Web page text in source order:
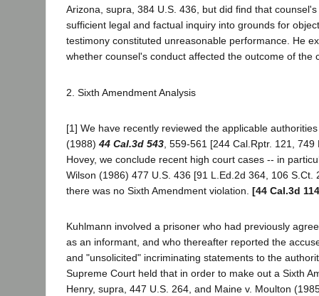
Arizona, supra, 384 U.S. 436, but did find that
sufficient legal and factual inquiry into grounds for
testimony constituted unreasonable performance. He
whether counsel's conduct affected the outcome of the
2. Sixth Amendment Analysis
[1] We have recently reviewed the applicable
(1988) 44 Cal.3d 543 , 559-561 [244 Cal.Rptr. 121,
Hovey, we conclude recent high court cases -- in
Wilson (1986) 477 U.S. 436 [91 L.Ed.2d 364, 106 S.Ct.
there was no Sixth Amendment violation. [44 Cal.3d
Kuhlmann involved a prisoner who had previously
as an informant, and who thereafter reported the
and "unsolicited" incriminating statements to the
Supreme Court held that in order to make out a Sixth
Henry, supra, 447 U.S. 264, and Maine v. Moulton